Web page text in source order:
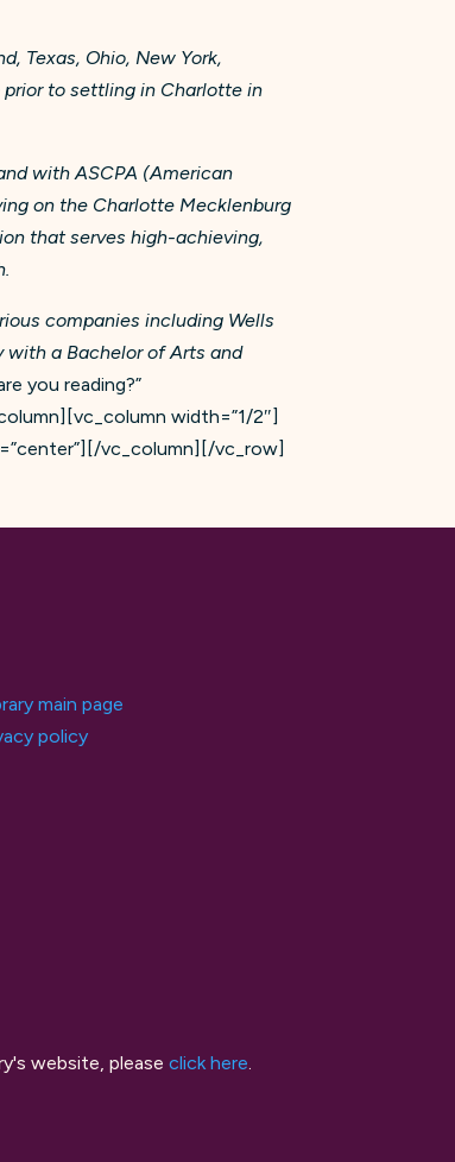
Texas, Ohio, New York,
prior to settling in Charlotte in
with ASCPA (American
on the Charlotte Mecklenburg
that serves high-achieving,
companies including Wells
with a Bachelor of Arts and
you reading?”
width=”1/2″]
vc_column][/vc_row]
main page
policy
website, please click here